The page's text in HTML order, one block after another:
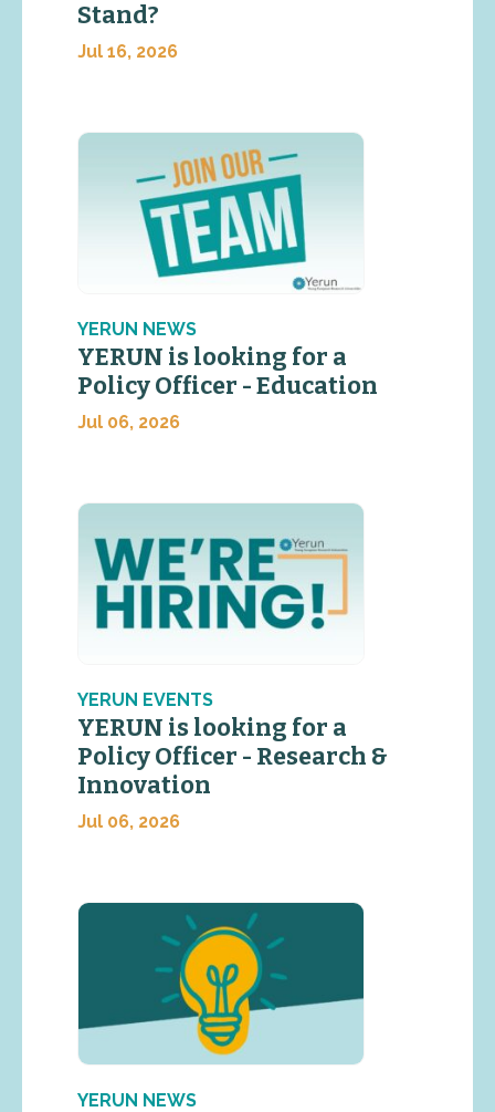
Stand?
Jul 16, 2026
YERUN NEWS
YERUN is looking for a
Policy Officer - Education
Jul 06, 2026
YERUN EVENTS
YERUN is looking for a
Policy Officer - Research &
Innovation
Jul 06, 2026
YERUN NEWS